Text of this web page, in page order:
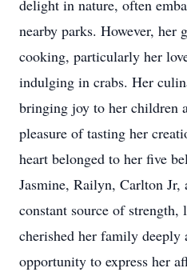
delight in nature, often
nearby parks. However, her
cooking, particularly her
indulging in crabs. Her
bringing joy to her children
pleasure of tasting her
heart belonged to her five
Jasmine, Railyn, Carlton Jr,
constant source of strength,
cherished her family deeply
opportunity to express her